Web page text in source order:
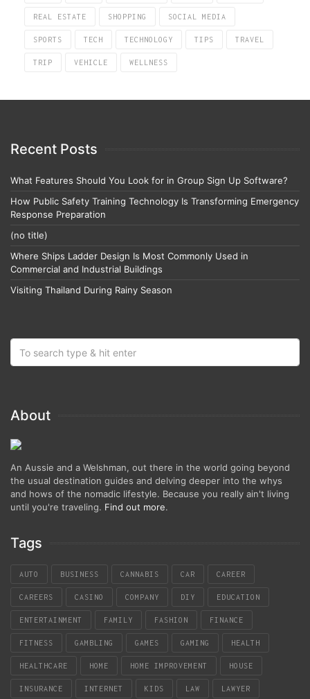
REAL ESTATE SHOPPING SOCIAL MEDIA
SPORTS TECH TECHNOLOGY TIPS TRAVEL
TRIP VEHICLE WELLNESS
Recent Posts
What Features Should You Look for in Group Sign Up Software?
How Public Safety Training Technology Is Transforming Emergency
Response Preparation
(no title)
Where Ships Ladder Design Is Most Commonly Used in
Commercial and Industrial Buildings
Visiting Thailand During Rainy Season
About
An Aussie and a Welshman, out there in the world going beyond
the usual destination guides and delving deeper into the whys
and hows of the nomadic lifestyle. Because you really ain't living
until you're traveling. Find out more.
Tags
AUTO BUSINESS CANNABIS CAR CAREER
CAREERS CASINO COMPANY DIY EDUCATION
ENTERTAINMENT FAMILY FASHION FINANCE
FITNESS GAMBLING GAMES GAMING HEALTH
HEALTHCARE HOME HOME IMPROVEMENT HOUSE
INSURANCE INTERNET KIDS LAW LAWYER